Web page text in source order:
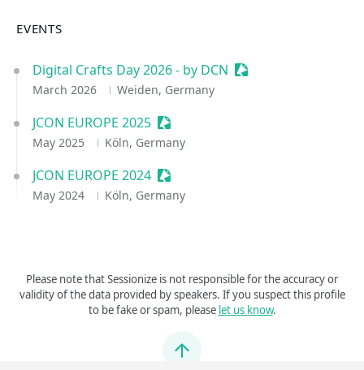
EVENTS
Digital Crafts Day 2026 - by DCN Sessionize Event
March 2026 Weiden, Germany
JCON EUROPE 2025 Sessionize Event
May 2025 Köln, Germany
JCON EUROPE 2024 Sessionize Event
May 2024 Köln, Germany
Please note that Sessionize is not responsible for the accuracy or
validity of the data provided by speakers. If you suspect this profile
to be fake or spam, please let us know.
Jump to top